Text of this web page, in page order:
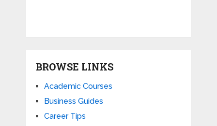
BROWSE LINKS
Academic Courses
Business Guides
Career Tips